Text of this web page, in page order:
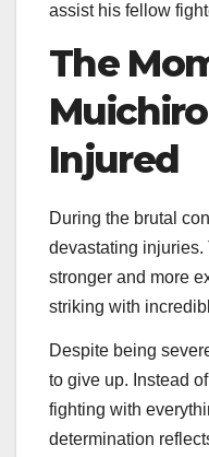
assist his fellow
The
Injured
During the brutal
devastating injuries.
stronger and more
striking with
Despite being
to give up. Instead
fighting with
determination